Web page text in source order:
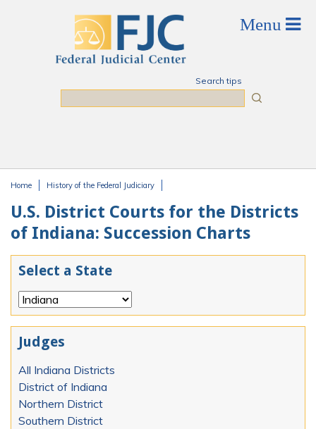
Search tips
Home History of the Federal Judiciary
U.S. District Courts for the Districts
of Indiana: Succession Charts
Select a State
Judges
All Indiana Districts
District of Indiana
Northern District
Southern District